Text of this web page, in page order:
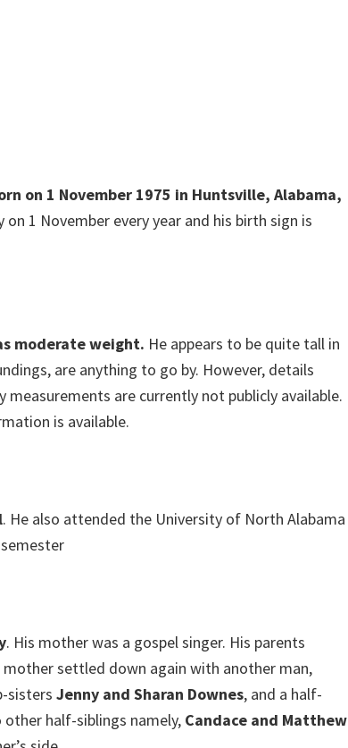
on 1 November 1975 in Huntsville, Alabama,
on 1 November every year and his birth sign is
moderate weight. He appears to be quite tall in
are anything to go by. However, details
are currently not publicly available.
is available.
. He also attended the University of North Alabama
. His mother was a gospel singer. His parents
mother settled down again with another man,
sisters Jenny and Sharan Downes, and a half-
other half-siblings namely, Candace and Matthew